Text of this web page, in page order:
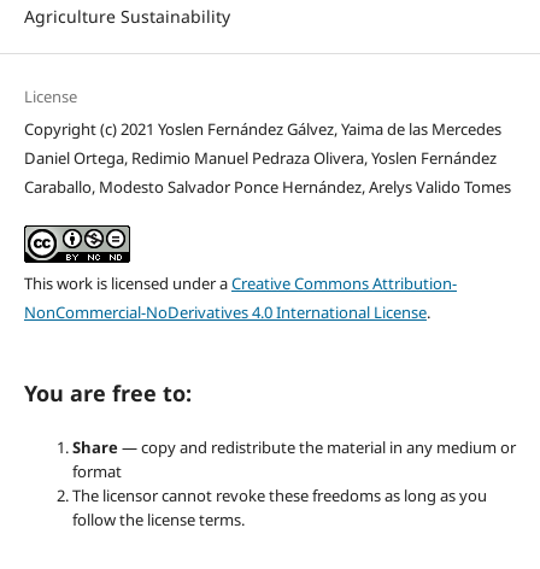
Agriculture Sustainability
License
Copyright (c) 2021 Yoslen Fernández Gálvez, Yaima de las Mercedes
Daniel Ortega, Redimio Manuel Pedraza Olivera, Yoslen Fernández
Caraballo, Modesto Salvador Ponce Hernández, Arelys Valido Tomes
This work is licensed under aCreative Commons Attribution-
NonCommercial-NoDerivatives 4.0 International License.
You are free to:
Share— copy and redistribute the material in any medium or
format
The licensor cannot revoke these freedoms as long as you
follow the license terms.